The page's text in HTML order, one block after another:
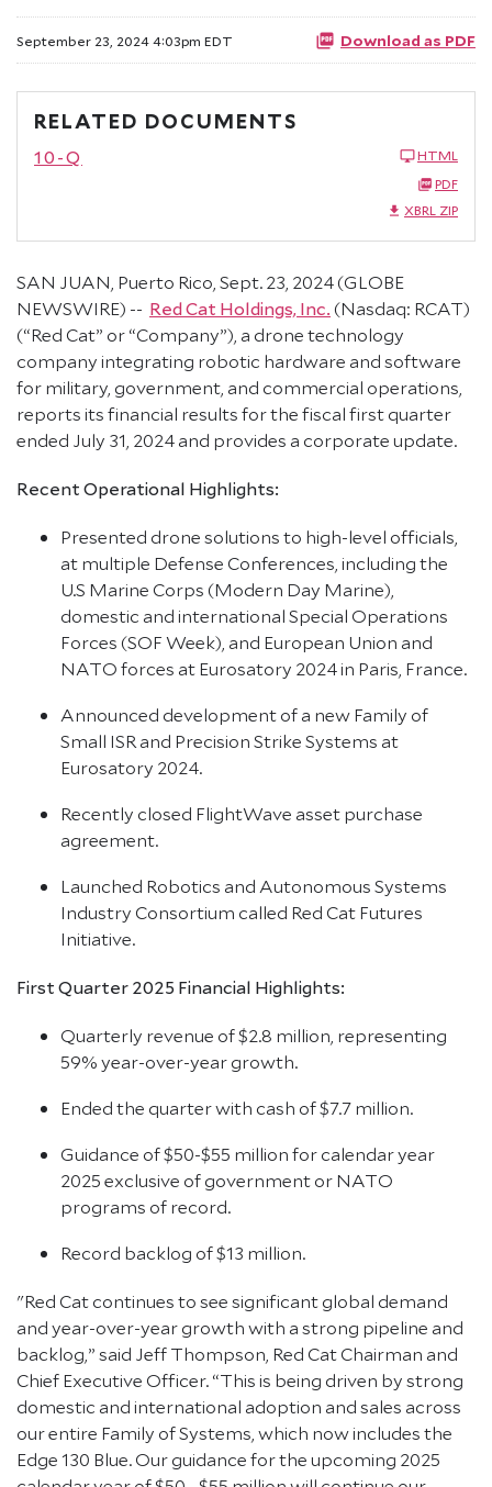
September 23, 2024 4:03pm EDT Download as PDF
RELATED DOCUMENTS
10-Q
HTML
PDF
XBRL ZIP
SAN JUAN, Puerto Rico, Sept. 23, 2024 (GLOBE
NEWSWIRE) -- Red Cat Holdings, Inc. (Nasdaq: RCAT)
(“Red Cat” or “Company”), a drone technology
company integrating robotic hardware and software
for military, government, and commercial operations,
reports its financial results for the fiscal first quarter
ended July 31, 2024 and provides a corporate update.
Recent Operational Highlights:
Presented drone solutions to high-level officials,
at multiple Defense Conferences, including the
U.S Marine Corps (Modern Day Marine),
domestic and international Special Operations
Forces (SOF Week), and European Union and
NATO forces at Eurosatory 2024 in Paris, France.
Announced development of a new Family of
Small ISR and Precision Strike Systems at
Eurosatory 2024.
Recently closed FlightWave asset purchase
agreement.
Launched Robotics and Autonomous Systems
Industry Consortium called Red Cat Futures
Initiative.
First Quarter 2025 Financial Highlights:
Quarterly revenue of $2.8 million, representing
59% year-over-year growth.
Ended the quarter with cash of $7.7 million.
Guidance of $50-$55 million for calendar year
2025 exclusive of government or NATO
programs of record.
Record backlog of $13 million.
"Red Cat continues to see significant global demand
and year-over-year growth with a strong pipeline and
backlog,” said Jeff Thompson, Red Cat Chairman and
Chief Executive Officer. “This is being driven by strong
domestic and international adoption and sales across
our entire Family of Systems, which now includes the
Edge 130 Blue. Our guidance for the upcoming 2025